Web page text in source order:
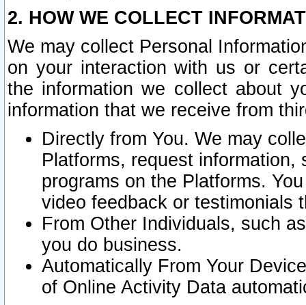
2. HOW WE COLLECT
We may collect Personal
on your interaction with us or
the information we collect about
information that we receive from
Directly from You. We may
Platforms, request
programs on the Platforms.
video feedback or testimonials
From Other Individuals, such
you do business.
Automatically From Your
of Online Activity Data